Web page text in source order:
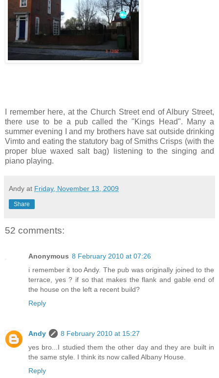
I remember here, at the Church Street end of Albury Street,
there use to be a pub called the "Kings Head". Many a
summer evening I and my brothers have sat outside drinking
Vimto and eating the statutory bag of Smiths Crisps (with the
proper blue waxed salt bag) listening to the singing and
piano playing.
Andy at Friday, November 13, 2009
Share
52 comments:
Anonymous 8 February 2010 at 07:26
i remember it too Andy. The pub was originally joined to the
terrace, yes ? if so that makes the flank and gable end of
the house on the left a recent build?
Reply
Andy
8 February 2010 at 15:27
yes bro...I studied them the other day and they are built in
the same style. I think its now called Albany House.
Reply